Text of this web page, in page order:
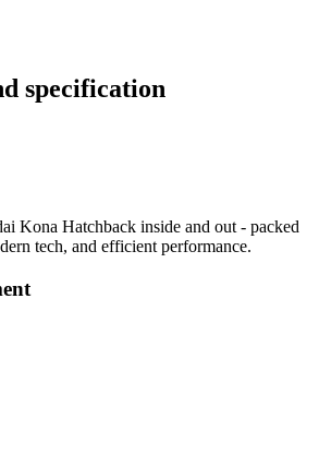
specification
Kona Hatchback inside and out - packed
tech, and efficient performance.